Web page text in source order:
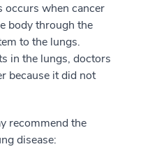
occurs when cancer
body through the
to the lungs.
in the lungs, doctors
because it did not
recommend the
disease: